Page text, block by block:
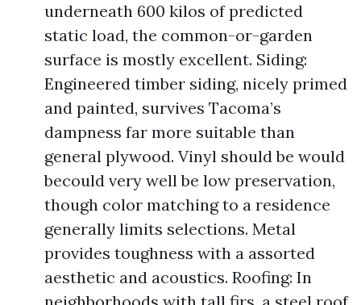
underneath 600 kilos of predicted
static load, the common-or-garden
surface is mostly excellent. Siding:
Engineered timber siding, nicely primed
and painted, survives Tacoma’s
dampness far more suitable than
general plywood. Vinyl should be would
becould very well be low preservation,
though color matching to a residence
generally limits selections. Metal
provides toughness with a assorted
aesthetic and acoustics. Roofing: In